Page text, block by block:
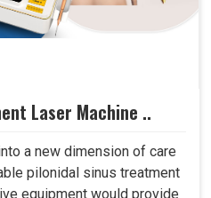
Laser Machine ..
a new dimension of care
pilonidal sinus treatment
equipment would provide